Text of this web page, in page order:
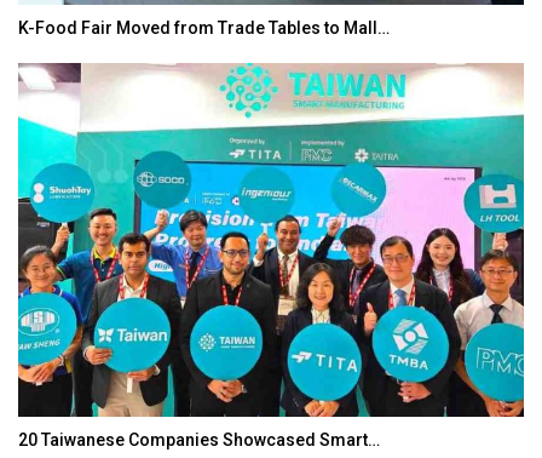
K-Food Fair Moved from Trade Tables to Mall…
20 Taiwanese Companies Showcased Smart…